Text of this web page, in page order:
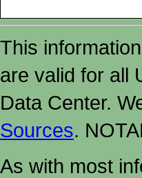
This
are valid for all
Data Center.
Sources.
As with most